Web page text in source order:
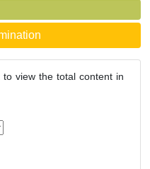
view the total content in